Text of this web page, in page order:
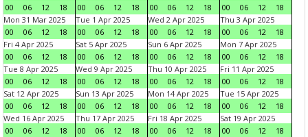
00
06 12 18
00
06 12 18
00
06 12 18
00
06 12
18
Mon 31 Mar 2025
00
06 12 18
Tue 1 Apr 2025
00
06 12 18
Wed 2 Apr 2025
00
06 12 18
Thu 3 Apr 2025
00
06 12
18
Fri 4 Apr 2025
00
06 12 18
Sat 5 Apr 2025
00
06 12 18
Sun 6 Apr 2025
00
06 12 18
Mon 7 Apr 2025
00
06 12
18
Tue 8 Apr 2025
00
06 12 18
Wed 9 Apr 2025
00
06 12 18
Thu 10 Apr 2025
00
06 12 18
Fri 11 Apr 2025
00
06 12
18
Sat 12 Apr 2025
00
06 12 18
Sun 13 Apr 2025
00
06 12 18
Mon 14 Apr 2025
00
06 12 18
Tue 15 Apr 2025
00
06 12
18
Wed 16 Apr 2025
00
06 12 18
Thu 17 Apr 2025
00
06 12 18
Fri 18 Apr 2025
00
06 12 18
Sat 19 Apr 2025
00
06 12
18